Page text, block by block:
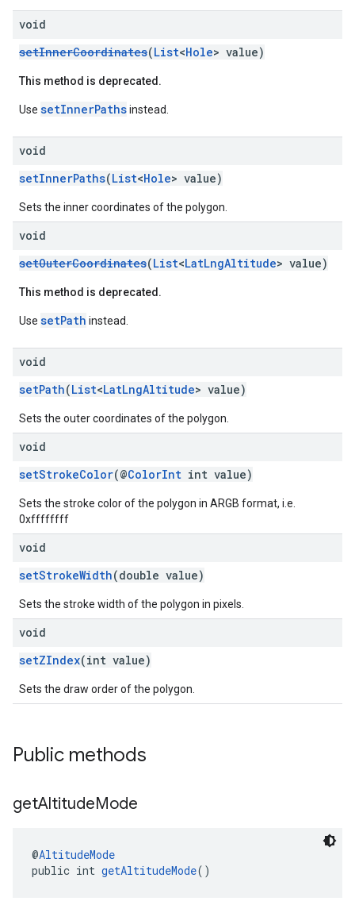
void
setInnerCoordinates(List<Hole> value)
This method is deprecated.
Use setInnerPathsinstead.
void
setInnerPaths(List<Hole> value)
Sets the inner coordinates of the polygon.
void
setOuterCoordinates(List<LatLngAltitude> value)
This method is deprecated.
Use setPath instead.
void
setPath(List<LatLngAltitude> value)
Sets the outer coordinates of the polygon.
void
setStrokeColor(@ColorInt int value)
Sets the stroke color of the polygon in ARGB format, i.e.
0xffffffff
void
setStrokeWidth(double value)
Sets the stroke width of the polygon in pixels.
void
setZIndex(int value)
Sets the draw order of the polygon.
Public methods
getAltitudeMode
@AltitudeMode
public int getAltitudeMode()